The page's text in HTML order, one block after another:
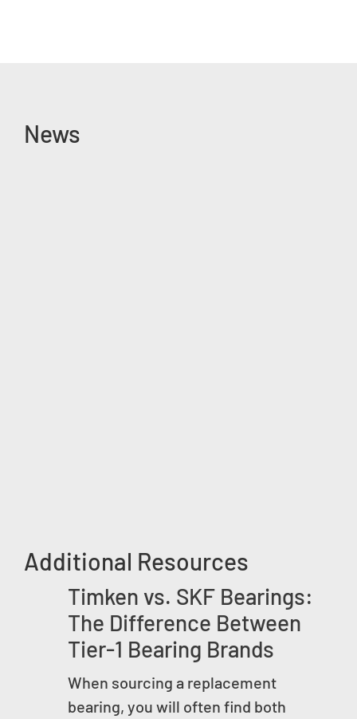
News
Additional Resources
Timken vs. SKF Bearings:
The Difference Between
Tier-1 Bearing Brands
When sourcing a replacement
bearing, you will often find both